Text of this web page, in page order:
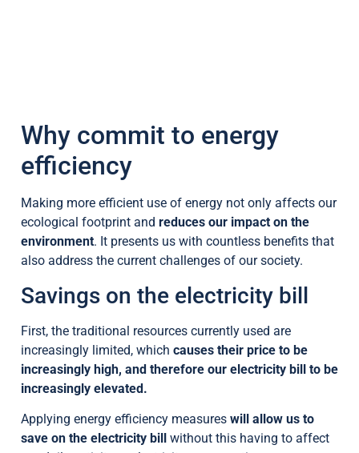
Why commit to energy
efficiency
Making more efficient use of energy not only affects our
ecological footprint and reduces our impact on the
environment. It presents us with countless benefits that
also address the current challenges of our society.
Savings on the electricity bill
First, the traditional resources currently used are
increasingly limited, which causes their price to be
increasingly high, and therefore our electricity bill to be
increasingly elevated.
Applying energy efficiency measures will allow us to
save on the electricity bill without this having to affect